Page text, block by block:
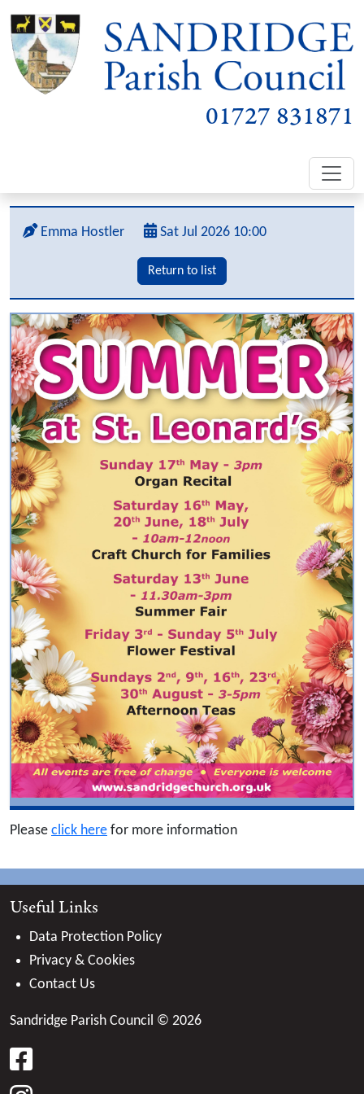
01727 831871
Emma Hostler Sat Jul 2026 10:00
Return to list
Please click here for more information
Useful Links
Data Protection Policy
Privacy & Cookies
Contact Us
Sandridge Parish Council © 2026
facebook